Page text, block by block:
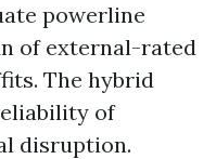
powerline
of external-rated
The hybrid
of
disruption.